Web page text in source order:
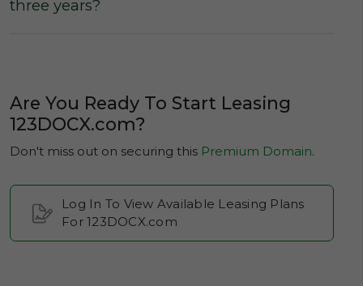
three years?
Are You Ready To Start Leasing
123DOCX.com?
Don't miss out on securing this Premium Domain.
Log In To View Available Leasing Plans
For 123DOCX.com